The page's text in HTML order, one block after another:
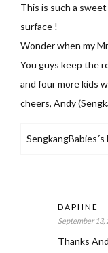
This is such a
surface !
Wonder when my
You guys keep the
and four more kids
cheers, Andy
DAPHNE
September 13,
Thanks